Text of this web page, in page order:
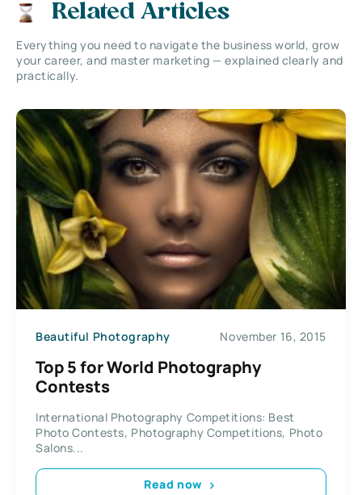
Related Articles
Everything you need to navigate the business world, grow
your career, and master marketing — explained clearly and
practically.
Beautiful Photography November 16, 2015
Top 5 for World Photography
Contests
International Photography Competitions: Best
Photo Contests, Photography Competitions, Photo
Salons...
Read now